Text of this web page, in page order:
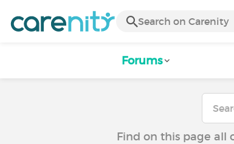
Forums
Find on this page all